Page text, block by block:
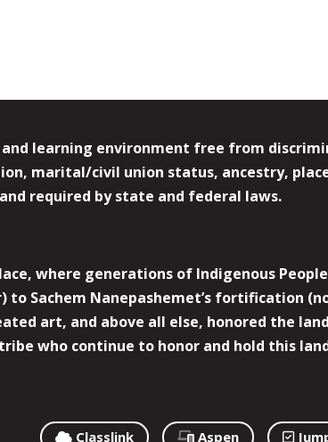
learning environment free from
marital/civil union status, ancestry,
required by state and federal laws.
where generations of Indigenous
Sachem Nanepashemet’s fortification
art, and above all else, honored the
who continue to honor and hold this
Classlink Aspen